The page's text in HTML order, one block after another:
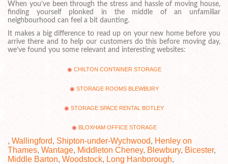
When you’ve been through the stress and hassle of moving house,
finding yourself plonked in the middle of an unfamiliar
neighbourhood can feel a bit daunting.
It makes a big difference to read up on your new home before you
arrive there and to help our customers do this before moving day,
we’ve found you some relevant and interesting websites:
CHILTON CONTAINER STORAGE
STORAGE ROOMS BLEWBURY
STORAGE SPACE RENTAL BOTLEY
BLOXHAM OFFICE STORAGE
, Wallingford, Shipton-under-Wychwood, Henley on
Thames, Wantage, Middleton Cheney, Blewbury, Bicester,
Middle Barton, Woodstock, Long Hanborough,